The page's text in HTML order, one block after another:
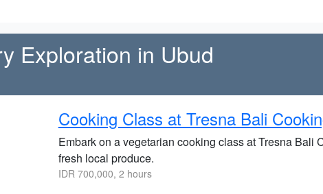
Exploration in Ubud
Cooking Class at Tresna Bali
Embark on a vegetarian cooking class at Tresna
fresh local produce.
IDR 700,000, 2 hours